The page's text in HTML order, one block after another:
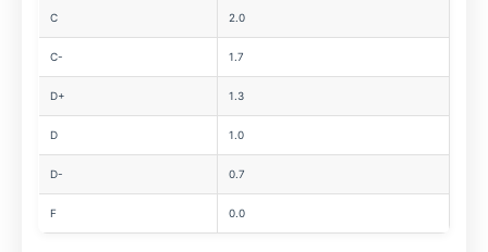
C 2.0
C- 1.7
D+ 1.3
D 1.0
D- 0.7
F 0.0